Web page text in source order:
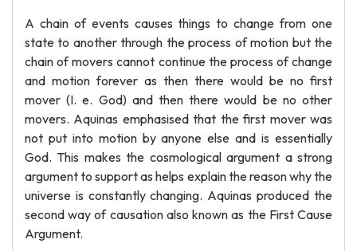
A chain of events causes things to change from one
state to another through the process of motion but the
chain of movers cannot continue the process of change
and motion forever as then there would be no first
mover (I. e. God) and then there would be no other
movers. Aquinas emphasised that the first mover was
not put into motion by anyone else and is essentially
God. This makes the cosmological argument a strong
argument to support as helps explain the reason why the
universe is constantly changing. Aquinas produced the
second way of causation also known as the First Cause
Argument.